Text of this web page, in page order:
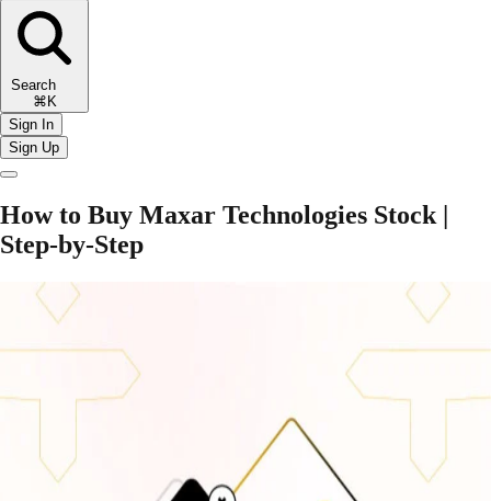
Search
⌘K
Sign In
Sign Up
How to Buy Maxar Technologies Stock |
Step-by-Step